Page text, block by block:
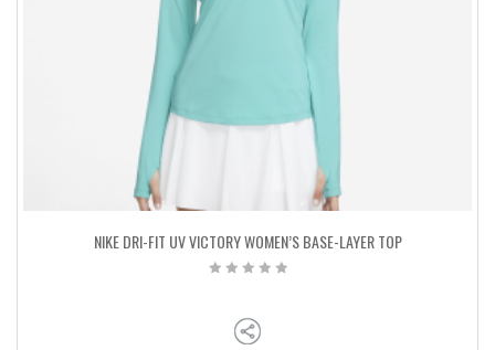
NIKE DRI-FIT UV VICTORY WOMEN’S BASE-LAYER TOP